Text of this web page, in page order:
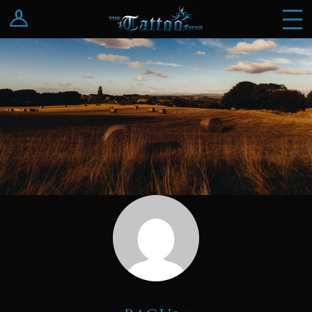
Log In
Register